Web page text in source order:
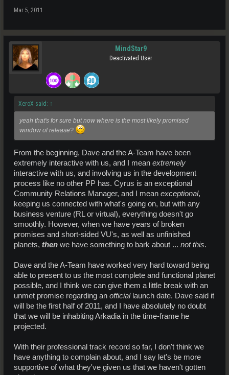
Mar 5, 2011
MindStar9
Deactivated User
XeroX said: ↑
yeah that's for sure but now where is the most likely promised
window of release?
From the beginning, Dave and the A-Team have been
extremely interactive with us, and I mean extremely
interactive with us, and involving us in the development
process like no other PP has. Cyrus is an exceptional
Community Relations Manager, and I mean exceptional,
keeping us connected with what's going on, but with any
business venture (RL or virtual), everything doesn't go
smoothly. However, when we have years of broken
promises and short-sided VU's, as well as unfinished
planets, then we have something to bark about ... not this.
Dave and the A-Team have worked very hard toward being
able to present to us the most complete and functional planet
possible, and I think we can give them a little break with an
unmet promise regarding an officiallaunch date. Dave said it
will be the first half of 2011, and I have absolutely no doubt
that we will be inhabiting Arkadia in the time-frame he
projected.
With their professional track record so far, I don't think we
have anything to complain about, and I say let's be more
supportive of what they've given us that we haven't gotten